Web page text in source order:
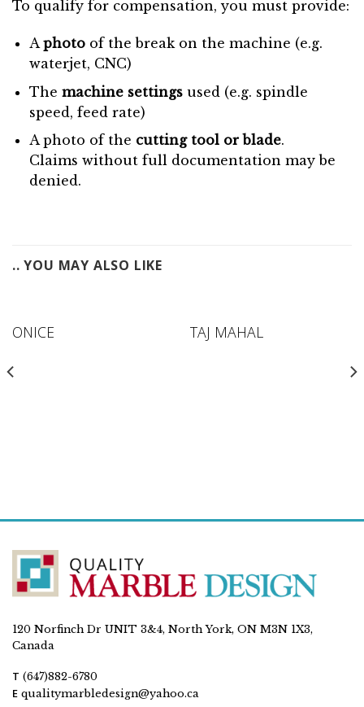
To qualify for compensation, you must provide:
Aphotoof the break on the machine (e.g.
waterjet, CNC)
The machine settingsused (e.g. spindle
speed, feed rate)
A photo of the cutting tool or blade.
Claims without full documentation may be
denied.
.. YOU MAY ALSO LIKE
ONICE TAJ MAHAL
120 Norfinch Dr UNIT 3&4, North York, ON M3N 1X3,
Canada
T (647)882-6780
E qualitymarbledesign@yahoo.ca